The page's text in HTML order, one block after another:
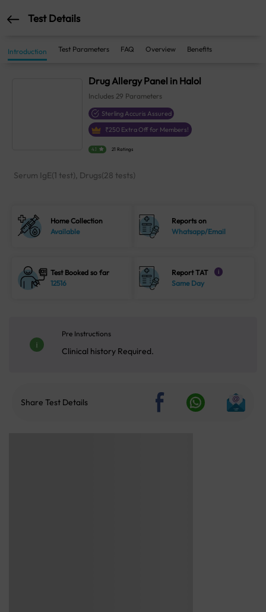
Test Details
Introduction Test Parameters FAQ Overview Benefits
Drug Allergy Panel in Halol
Includes29 Parameters
Sterling Accuris Assured
₹250 Extra Off for Members!
4.1 21 Ratings
Serum IgE(1 test), Drugs(28 tests)
Home Collection
Available
Reports on
Whatsapp/Email
Test Booked so far
12516
Report TAT i
Same Day
Pre Instructions
Clinical history Required.
Share Test Details